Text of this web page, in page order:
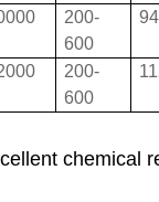
200-
600
200-
600
chemical